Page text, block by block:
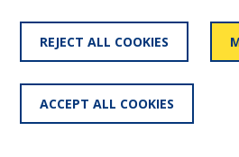
REJECT ALL COOKIES
ACCEPT ALL COOKIES